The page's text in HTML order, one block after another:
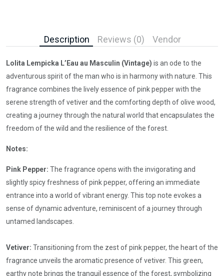
Description Reviews (0) Vendor
Lolita Lempicka L’Eau au Masculin (Vintage) is an ode to the
adventurous spirit of the man who is in harmony with nature. This
fragrance combines the lively essence of pink pepper with the
serene strength of vetiver and the comforting depth of olive wood,
creating a journey through the natural world that encapsulates the
freedom of the wild and the resilience of the forest.
Notes:
Pink Pepper: The fragrance opens with the invigorating and
slightly spicy freshness of pink pepper, offering an immediate
entrance into a world of vibrant energy. This top note evokes a
sense of dynamic adventure, reminiscent of a journey through
untamed landscapes.
Vetiver: Transitioning from the zest of pink pepper, the heart of the
fragrance unveils the aromatic presence of vetiver. This green,
earthy note brings the tranquil essence of the forest, symbolizing